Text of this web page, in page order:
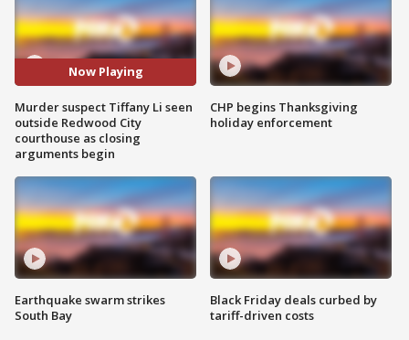
Now Playing
Murder suspect Tiffany Li seen
outside Redwood City
courthouse as closing
arguments begin
Earthquake swarm strikes
South Bay
CHP begins Thanksgiving
holiday enforcement
Black Friday deals curbed by
tariff-driven costs